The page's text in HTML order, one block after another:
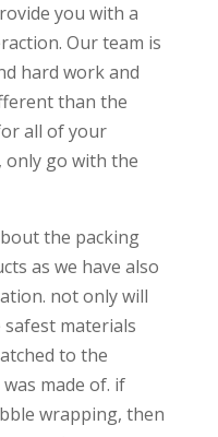
you with a
Our team is
hard work and
than the
all of your
go with the
the packing
as we have also
not only will
materials
to the
made of. if
wrapping, then